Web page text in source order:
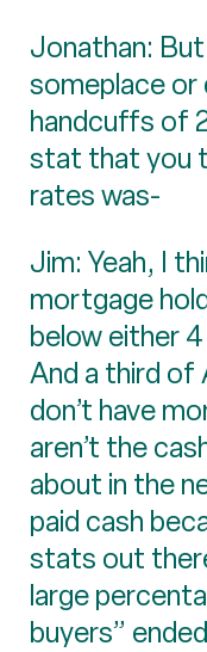
Jonathan:
someplace or
handcuffs of
stat that you
rates was-
Jim: Yeah, I
mortgage
below either 4
And a third of
don’t have
aren’t the
about in the
paid cash
stats out
large
buyers”